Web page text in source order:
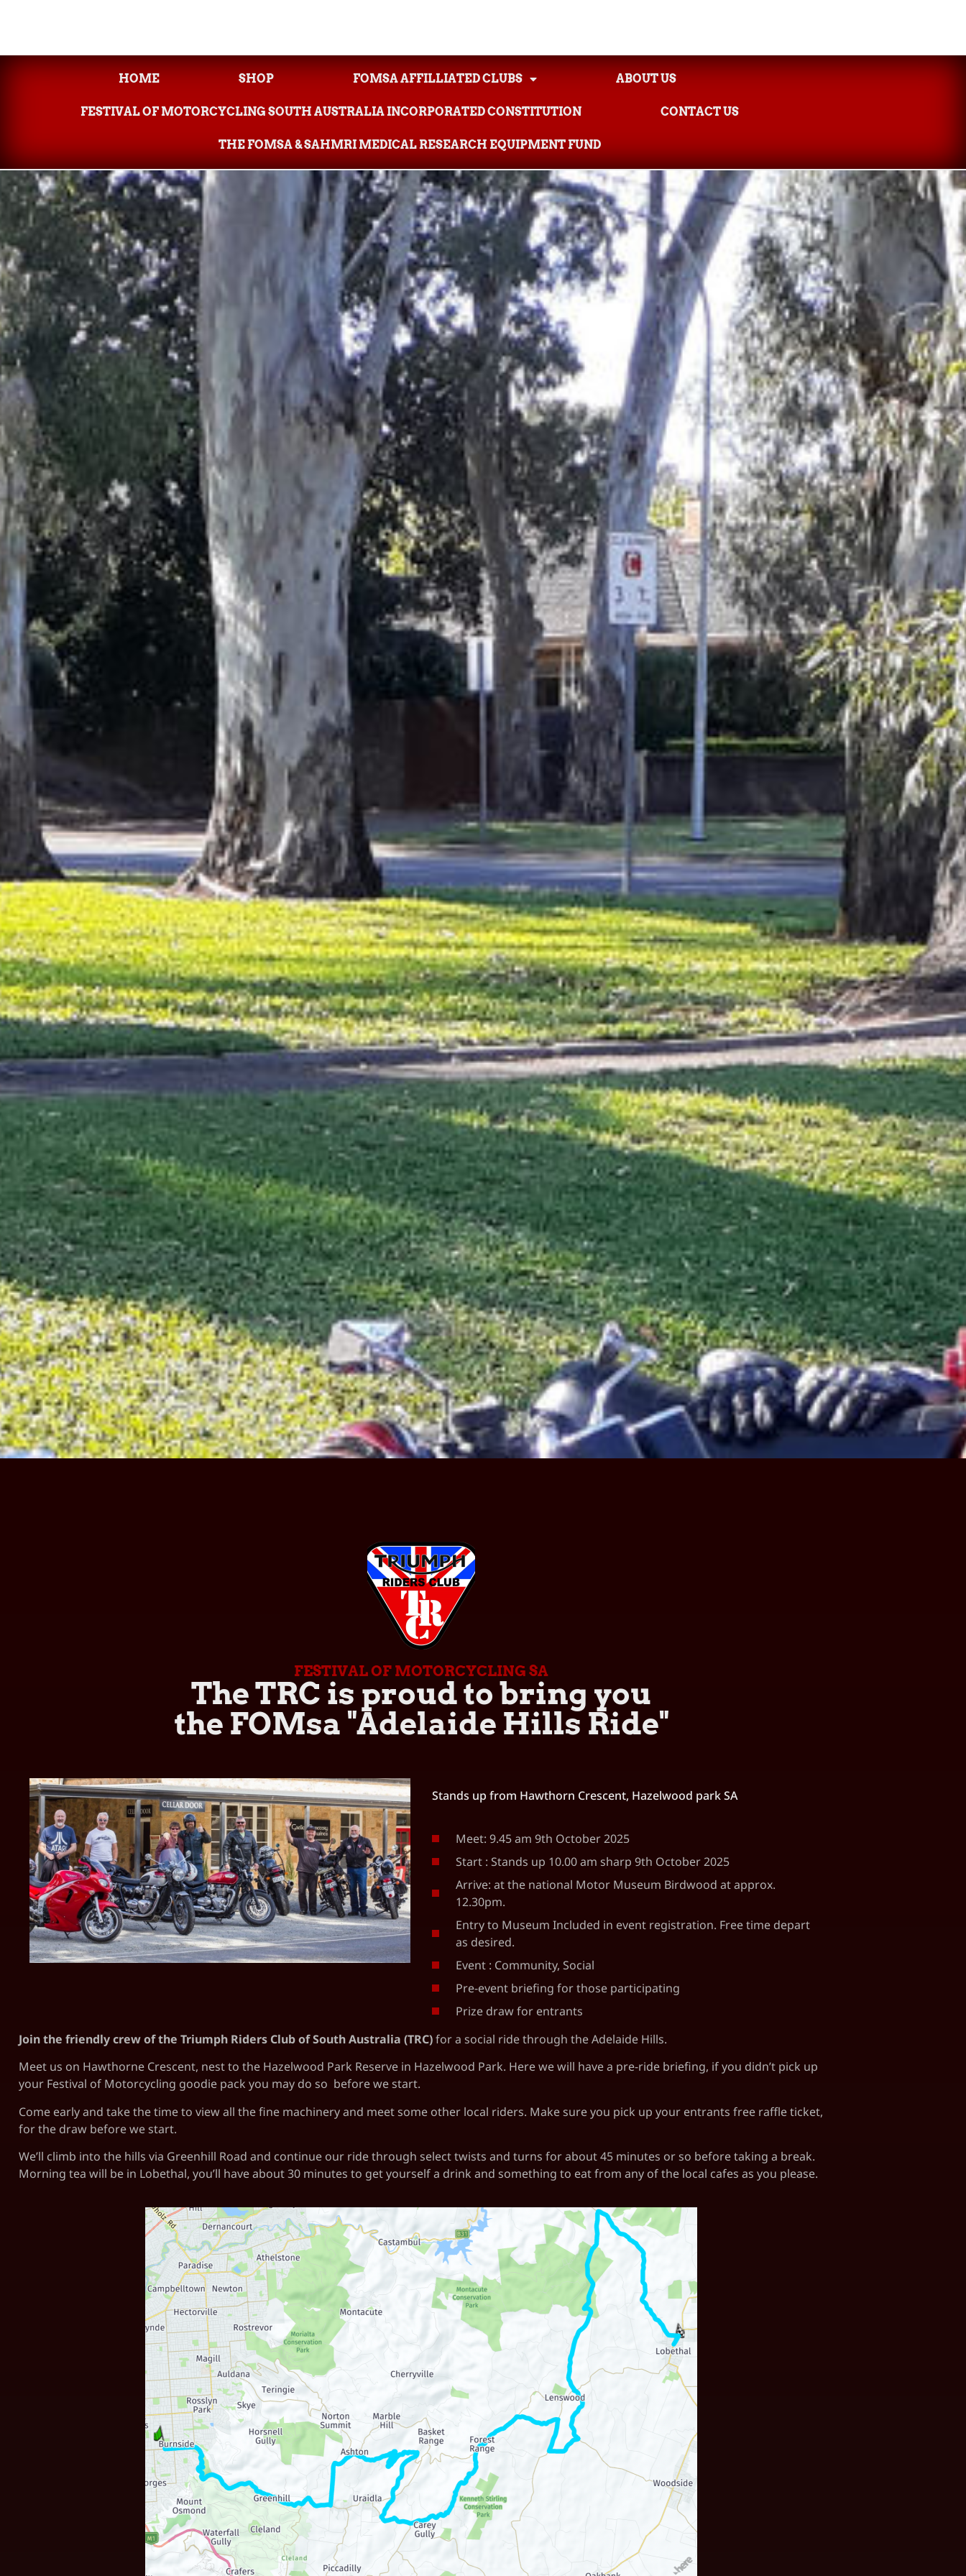
HOME SHOP FOMSA AFFILLIATED CLUBS ABOUT US
FESTIVAL OF MOTORCYCLING SOUTH AUSTRALIA INCORPORATED CONSTITUTION CONTACT US
THE FOMSA & SAHMRI MEDICAL RESEARCH EQUIPMENT FUND
FESTIVAL OF MOTORCYCLING SA
The TRC is proud to bring you
the FOMsa "Adelaide Hills Ride"
Stands up from Hawthorn Crescent, Hazelwood park SA
Meet: 9.45 am 9th October 2025
Start : Stands up 10.00 am sharp 9th October 2025
Arrive: at the national Motor Museum Birdwood at approx.
12.30pm.
Entry to Museum Included in event registration. Free time depart
as desired.
Event : Community, Social
Pre-event briefing for those participating
Prize draw for entrants
Join the friendly crew of the Triumph Riders Club of South Australia (TRC)for a social ride through the Adelaide Hills.
Meet us on Hawthorne Crescent, nest to the Hazelwood Park Reserve in Hazelwood Park. Here we will have a pre-ride briefing, if you didn’t pick up
your Festival of Motorcycling goodie pack you may do so before we start.
Come early and take the time to view all the fine machinery and meet some other local riders. Make sure you pick up your entrants free raffle ticket,
for the draw before we start.
We’ll climb into the hills via Greenhill Road and continue our ride through select twists and turns for about 45 minutes or so before taking a break.
Morning tea will be in Lobethal, you’ll have about 30 minutes to get yourself a drink and something to eat from any of the local cafes as you please.